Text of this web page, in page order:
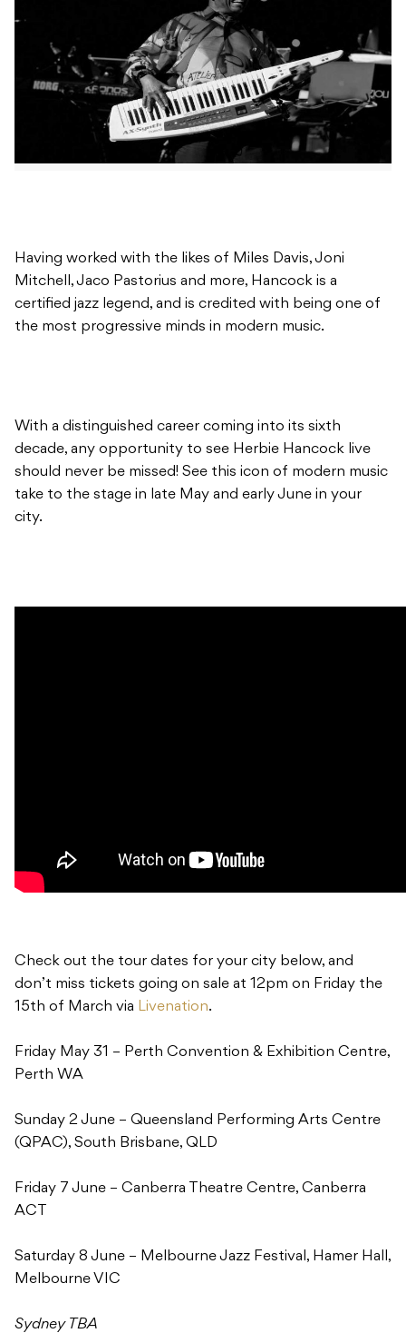
Having worked with the likes of Miles Davis, Joni
Mitchell, Jaco Pastorius and more, Hancock is a
certified jazz legend, and is credited with being one of
the most progressive minds in modern music.
With a distinguished career coming into its sixth
decade, any opportunity to see Herbie Hancock live
should never be missed! See this icon of modern music
take to the stage in late May and early June in your
city.
Check out the tour dates for your city below, and
don’t miss tickets going on sale at 12pm on Friday the
15th of March via Livenation.
Friday May 31 – Perth Convention & Exhibition Centre,
Perth WA
Sunday 2 June – Queensland Performing Arts Centre
(QPAC), South Brisbane, QLD
Friday 7 June – Canberra Theatre Centre, Canberra
ACT
Saturday 8 June – Melbourne Jazz Festival, Hamer Hall,
Melbourne VIC
Sydney TBA